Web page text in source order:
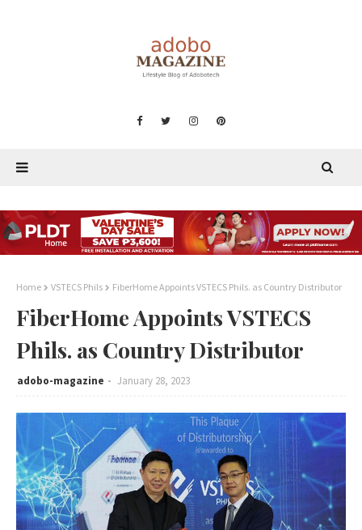
Home VSTECS Phils FiberHome Appoints VSTECS Phils. as Country Distributor
FiberHome Appoints VSTECS
Phils. as Country Distributor
adobo-magazine January 28, 2023